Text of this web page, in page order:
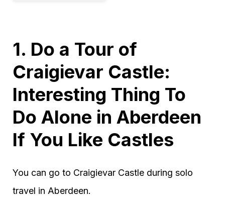
1. Do a Tour of
Craigievar Castle:
Interesting Thing To
Do Alone in Aberdeen
If You Like Castles
You can go to Craigievar Castle during solo
travel in Aberdeen.